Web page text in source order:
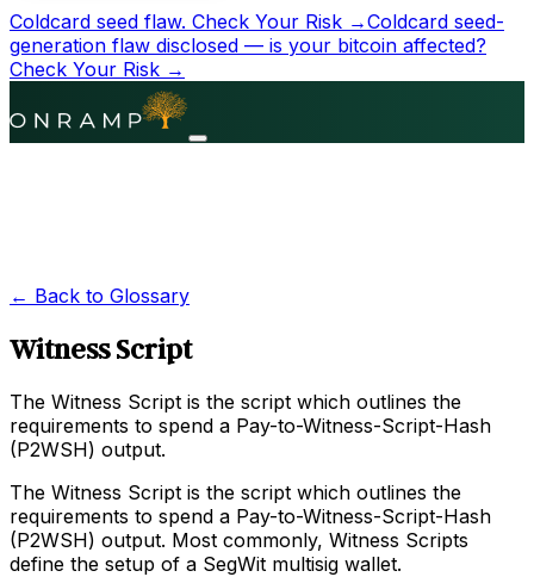
Coldcard seed flaw. Check Your Risk →Coldcard seed-
generation flaw disclosed — is your bitcoin affected?
Check Your Risk →
← Back to Glossary
Witness Script
The Witness Script is the script which outlines the
requirements to spend a Pay-to-Witness-Script-Hash
(P2WSH) output.
The Witness Script is the script which outlines the
requirements to spend a Pay-to-Witness-Script-Hash
(P2WSH) output. Most commonly, Witness Scripts
define the setup of a SegWit multisig wallet.